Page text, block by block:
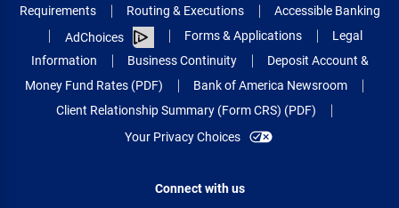
Requirements
Routing & Executions
Accessible Banking
AdChoices
Forms & Applications
Legal
Information
Business Continuity
Deposit Account &
Money Fund Rates (PDF)
Bank of America Newsroom
Client Relationship Summary (Form CRS) (PDF)
Your Privacy Choices
Connect with us